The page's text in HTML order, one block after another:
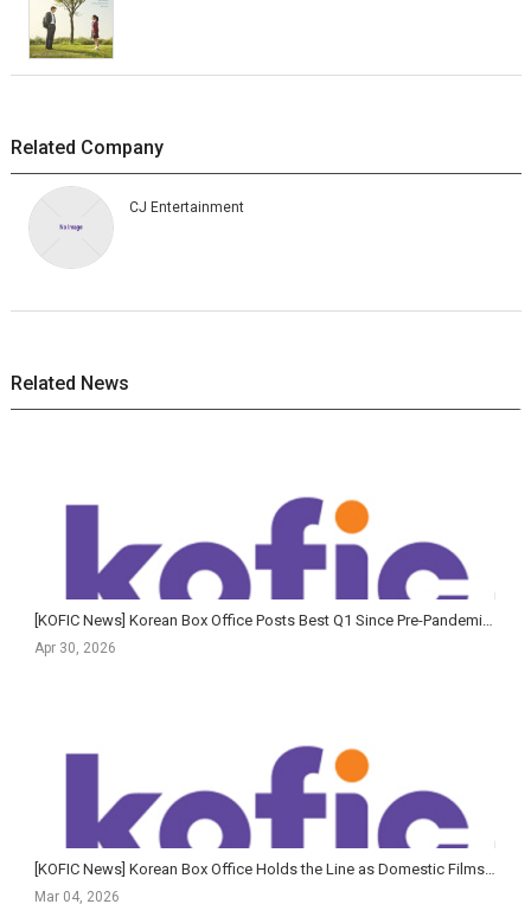
Related Company
CJ Entertainment
Related News
[KOFIC News] Korean Box Office Posts Best Q1 Since Pre-Pandemic Era as The King's Warden Claims All...
Apr 30, 2026
[KOFIC News] Korean Box Office Holds the Line as Domestic Films Struggle and Premium Formats Surge in 2...
Mar 04, 2026